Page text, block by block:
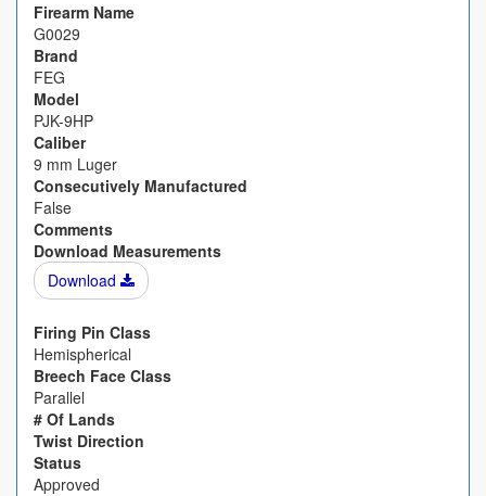
Firearm Name
G0029
Brand
FEG
Model
PJK-9HP
Caliber
9 mm Luger
Consecutively Manufactured
False
Comments
Download Measurements
Download
Firing Pin Class
Hemispherical
Breech Face Class
Parallel
# Of Lands
Twist Direction
Status
Approved